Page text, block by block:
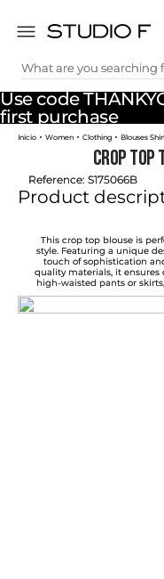
Use code
first purchase
What are you
TOP SEARCHES
1.
dress
2.
jeans
skirt
4.
pants
shirt
palazzo
7.
set
Women Clothing Blouses
CROP TOP
Reference: S175066B
Product
This crop top blouse is
style. Featuring a unique
touch of sophistication
quality materials, it
high-waisted pants or